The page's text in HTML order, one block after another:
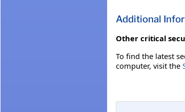
Additional
Other critical
To find the latest
computer, visit the